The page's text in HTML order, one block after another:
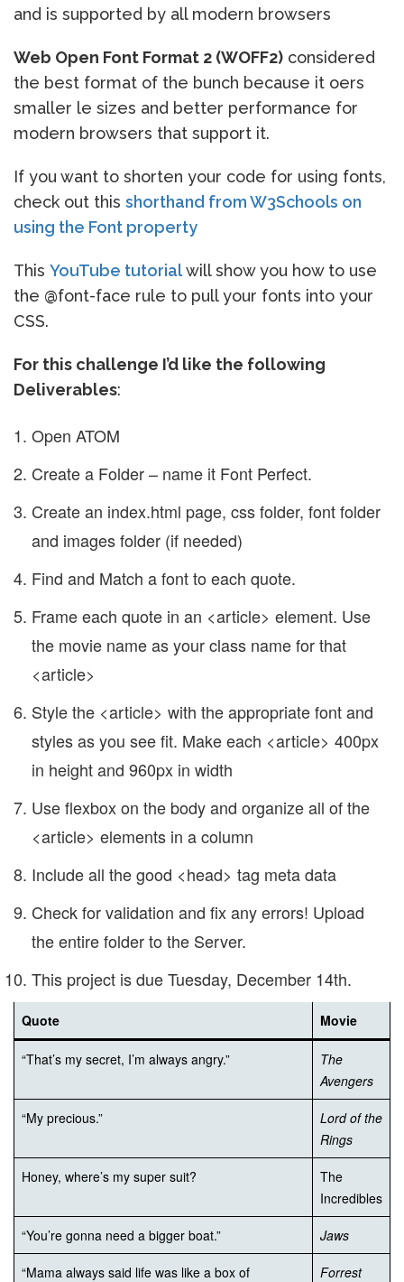
and is supported by all modern browsers
Web Open Font Format 2 (WOFF2) considered
the best format of the bunch because it oers
smaller le sizes and better performance for
modern browsers that support it.
If you want to shorten your code for using fonts,
check out this shorthand from W3Schools on
using the Font property
This YouTube tutorialwill show you how to use
the @font-face rule to pull your fonts into your
CSS.
For this challenge I’d like the following
Deliverables:
Open ATOM
Create a Folder – name it Font Perfect.
Create an index.html page, css folder, font folder
and images folder (if needed)
Find and Match a font to each quote.
Frame each quote in an <article> element. Use
the movie name as your class name for that
<article>
Style the <article> with the appropriate font and
styles as you see fit. Make each <article> 400px
in height and 960px in width
Use flexbox on the body and organize all of the
<article> elements in a column
Include all the good <head> tag meta data
Check for validation and fix any errors! Upload
the entire folder to the Server.
This project is due Tuesday, December 14th.
Quote Movie
“That’s my secret, I’m always angry.”
The
Avengers
“My precious.”
Lord of the
Rings
Honey, where’s my super suit?
The
Incredibles
“You’re gonna need a bigger boat.” Jaws
“Mama always said life was like a box of
Forrest